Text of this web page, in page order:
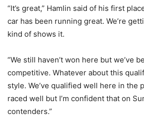
“It’s great,” Hamlin said of his first
car has been running great. We’re
kind of shows it.
“We still haven’t won here but we’ve
competitive. Whatever about this
style. We’ve qualified well here in the
raced well but I’m confident that on
contenders.”